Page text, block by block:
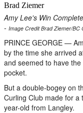
Brad Ziemer
Amy Lee's Win
- Image Credit Brad Ziemer/BC
PRINCE GEORGE —
by the time she arrived
and seemed to have
pocket.
But a double-bogey on
Curling Club made for a
year-old from Langley.